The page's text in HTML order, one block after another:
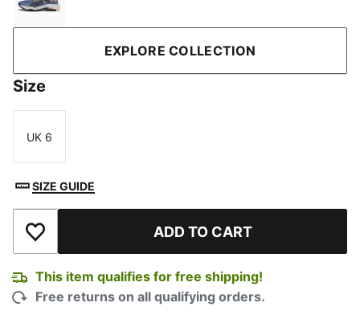
Inky Blue-Neon Sun
EXPLORE COLLECTION
Size
Size
UK 6
SIZE GUIDE
Add to Wishlist ADD TO CART
This item qualifies for free shipping!
Free returns on all qualifying orders.